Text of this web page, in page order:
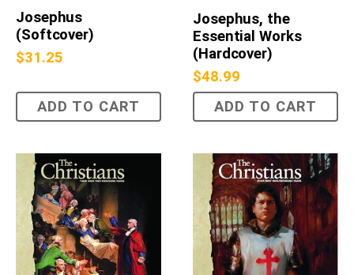
Josephus
(Softcover)
$31.25
ADD TO CART
Josephus, the
Essential Works
(Hardcover)
$48.99
ADD TO CART